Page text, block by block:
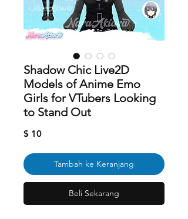
Shadow Chic Live2D
Models of Anime Emo
Girls for VTubers Looking
to Stand Out
$ 10Harga
Tambah ke Keranjang
Beli Sekarang